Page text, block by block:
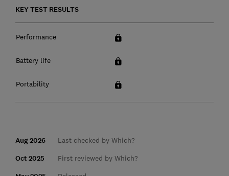
KEY TEST RESULTS
Performance
Battery life
Portability
Aug 2026 Last checked by Which?
Oct 2025 First reviewed by Which?